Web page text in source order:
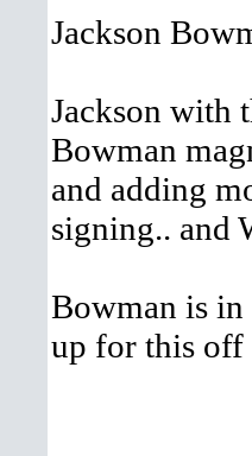
Jackson
Jackson with
Bowman
and adding
signing.. and
Bowman is
up for this off